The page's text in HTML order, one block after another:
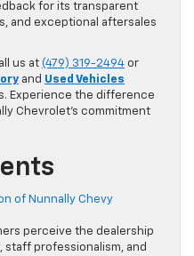
for its transparent
and exceptional aftersales
us at (479) 319-2494 or
and Used Vehicles
Experience the difference
Chevrolet’s commitment
of Nunnally Chevy
perceive the dealership
staff professionalism, and